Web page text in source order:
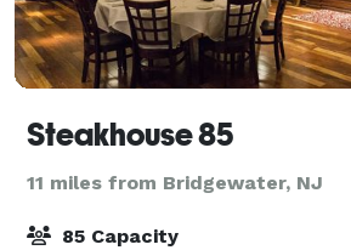
Steakhouse 85
11 miles from Bridgewater, NJ
85 Capacity